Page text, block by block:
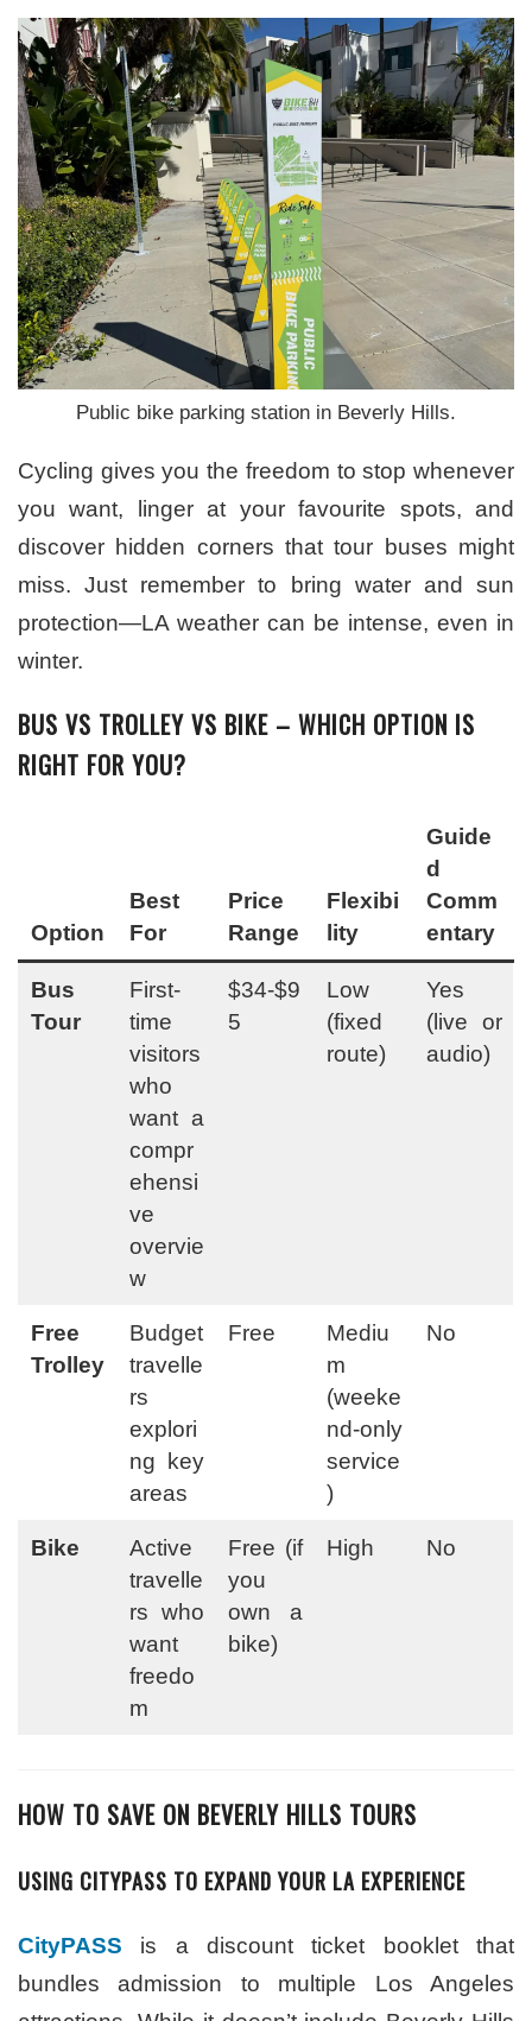
Public bike parking station in Beverly Hills.
Cycling gives you the freedom to stop whenever
you want, linger at your favourite spots, and
discover hidden corners that tour buses might
miss. Just remember to bring water and sun
protection—LA weather can be intense, even in
winter.
BUS VS TROLLEY VS BIKE – WHICH OPTION IS
RIGHT FOR YOU?
Option
Best
For
Price
Range
Flexibi
lity
Guide
d
Comm
entary
Bus
Tour
First-
time
visitors
who
want a
compr
ehensi
ve
overvie
w
$34-$9
5
Low
(fixed
route)
Yes
(live or
audio)
Free
Trolley
Budget
travelle
rs
explori
ng key
areas
Free
Mediu
m
(weeke
nd-only
service
)
No
Bike
Active
travelle
rs who
want
freedo
m
Free (if
you
own a
bike)
High No
HOW TO SAVE ON BEVERLY HILLS TOURS
USING CITYPASS TO EXPAND YOUR LA EXPERIENCE
CityPASS is a discount ticket booklet that
bundles admission to multiple Los Angeles